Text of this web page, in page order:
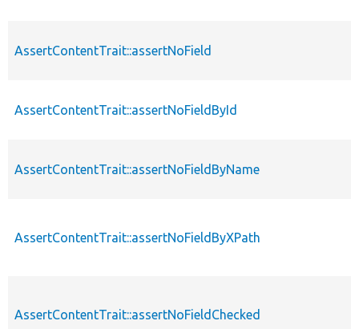
AssertContentTrait::assertNoField
AssertContentTrait::assertNoFieldById
AssertContentTrait::assertNoFieldByName
AssertContentTrait::assertNoFieldByXPath
AssertContentTrait::assertNoFieldChecked